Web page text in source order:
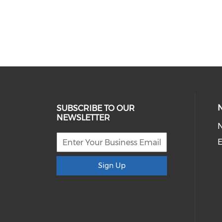
SUBSCRIBE TO OUR
NEWSLETTER
Sign Up